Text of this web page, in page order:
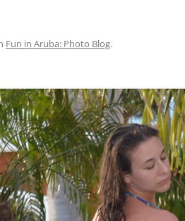
Fun in Aruba: Photo Blog.